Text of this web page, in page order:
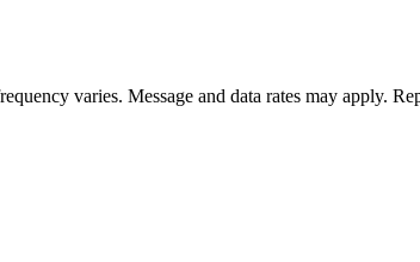
varies. Message and data rates may apply.